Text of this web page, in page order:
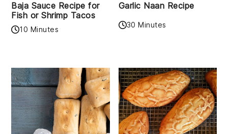
Baja Sauce Recipe for
Fish or Shrimp Tacos
10 Minutes
Garlic Naan Recipe
30 Minutes